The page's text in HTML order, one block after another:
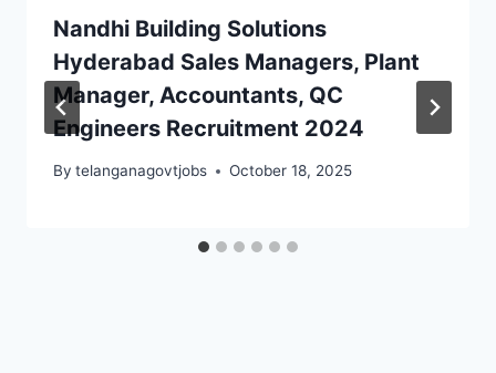
Nandhi Building Solutions
Hyderabad Sales Managers, Plant
Manager, Accountants, QC
Engineers Recruitment 2024
By telanganagovtjobs October 18, 2025